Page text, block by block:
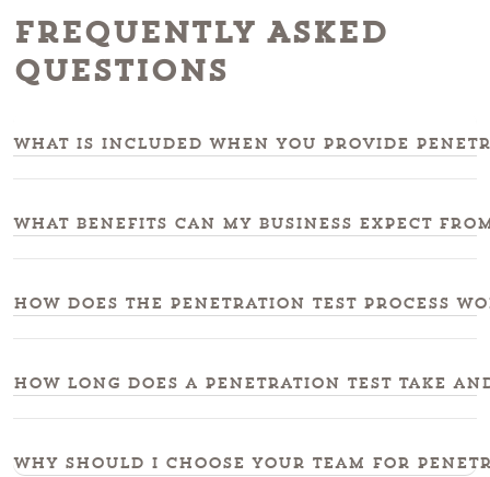
Frequently Asked
Questions
What is included when you provide
What benefits can my business expect
How does the penetration test process
How long does a penetration test take
Why should I choose your team for